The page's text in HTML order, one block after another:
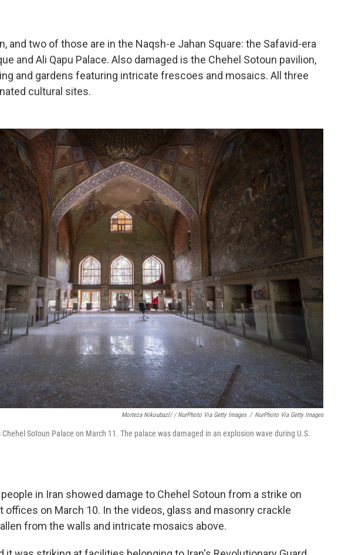
and two of those are in the Naqsh-e Jahan Square: the Safavid-era
and Ali Qapu Palace. Also damaged is the Chehel Sotoun pavilion,
and gardens featuring intricate frescoes and mosaics. All three
cultural sites.
Morteza Nikoubazl/ / NurPhoto Via Getty Images / NurPhoto Via Getty Images
Sotoun Palace on March 11. The palace was damaged in an explosion wave during U.S.
in Iran showed damage to Chehel Sotoun from a strike on
offices on March 10. In the videos, glass and masonry crackle
from the walls and intricate mosaics above.